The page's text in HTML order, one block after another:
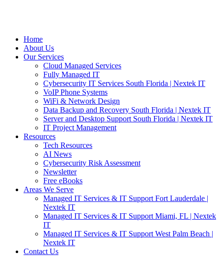
Home
About Us
Our Services
Cloud Managed Services
Fully Managed IT
Cybersecurity IT Services South Florida | Nextek IT
VoIP Phone Systems
WiFi & Network Design
Data Backup and Recovery South Florida | Nextek IT
Server and Desktop Support South Florida | Nextek IT
IT Project Management
Resources
Tech Resources
AI News
Cybersecurity Risk Assessment
Newsletter
Free eBooks
Areas We Serve
Managed IT Services & IT Support Fort Lauderdale |
Nextek IT
Managed IT Services & IT Support Miami, FL | Nextek
IT
Managed IT Services & IT Support West Palm Beach |
Nextek IT
Contact Us